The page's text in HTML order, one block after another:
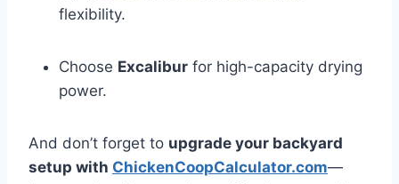
flexibility.
Choose Excalibur for high-capacity drying
power.
And don’t forget to upgrade your backyard
setup with ChickenCoopCalculator.com—